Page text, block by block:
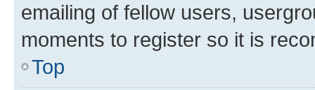
emailing of fellow users,
moments to register so it is
Top